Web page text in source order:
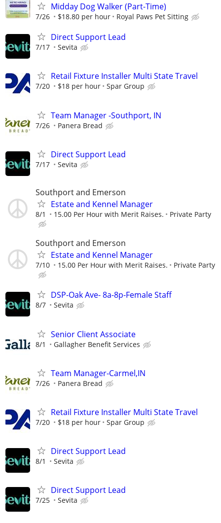
Midday Dog Walker (Part-Time)
7/26 $18.80 per hour Royal Paws Pet Sitting
Direct Support Lead
7/17 Sevita
Retail Fixture Installer Multi State Travel
7/20 $18 per hour Spar Group
Team Manager -Southport, IN
7/26 Panera Bread
Direct Support Lead
7/17 Sevita
Southport and Emerson
Estate and Kennel Manager
8/1 15.00 Per Hour with Merit Raises. Private Party
Southport and Emerson
Estate and Kennel Manager
7/10 15.00 Per Hour with Merit Raises. Private Party
DSP-Oak Ave- 8a-8p-Female Staff
8/7 Sevita
Senior Client Associate
8/1 Gallagher Benefit Services
Team Manager-Carmel,IN
7/26 Panera Bread
Retail Fixture Installer Multi State Travel
7/20 $18 per hour Spar Group
Direct Support Lead
8/1 Sevita
Direct Support Lead
7/25 Sevita